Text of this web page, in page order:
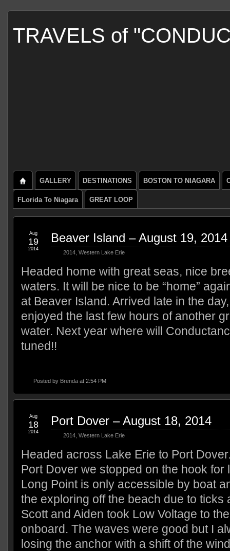
TRAVELS of
GALLERY DESTINATIONS BOSTON TO NIAGARA
FLorida To Niagara GREAT LOOP
Beaver Island – August 19, 2014
2014, Western Lake Erie
Aug
19
2014
Headed home with great seas, nice
waters. It will be nice to be “home”
at Beaver Island. Arrived late in the
enjoyed the last few hours of another
water. Next year where will
tuned!!
Posted by Brendaat 2:54 PM
Port Dover – August 18, 2014
2014, Western Lake Erie
Aug
18
2014
Headed across Lake Erie to Port
Port Dover we stopped on the hook for
Long Point is only accessible by boat
the exploring off the beach due to ticks
Scott and Aiden took Low Voltage to
onboard. The waves were good but I
losing the anchor with a shift of the